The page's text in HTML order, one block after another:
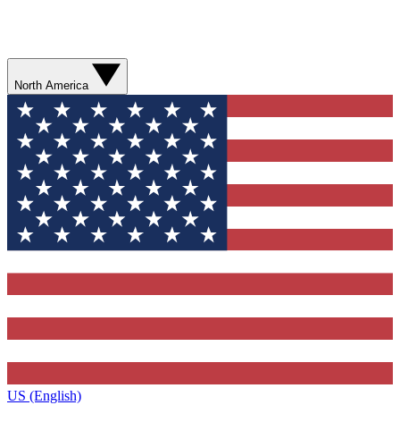
North America
US (English)